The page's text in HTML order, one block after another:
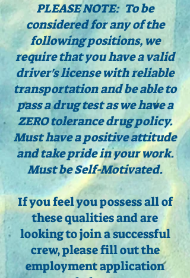
PLEASE NOTE: To be
considered for any of the
following positions, we
require that you have a valid
driver's license with reliable
transportation and be able to
pass a drug test as we have a
ZERO tolerance drug policy.
Must have a positive attitude
and take pride in your work.
Must be Self-Motivated.
If you feel you possess all of
these qualities and are
looking to join a successful
crew, please fill out the
employment application